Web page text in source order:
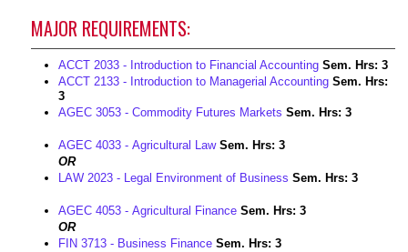
MAJOR REQUIREMENTS:
ACCT 2033 - Introduction to Financial Accounting Sem. Hrs: 3
ACCT 2133 - Introduction to Managerial Accounting Sem. Hrs:
3
AGEC 3053 - Commodity Futures Markets Sem. Hrs: 3
AGEC 4033 - Agricultural Law Sem. Hrs: 3
OR
LAW 2023 - Legal Environment of Business Sem. Hrs: 3
AGEC 4053 - Agricultural Finance Sem. Hrs: 3
OR
FIN 3713 - Business Finance Sem. Hrs: 3